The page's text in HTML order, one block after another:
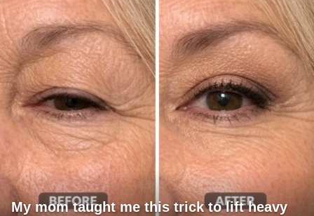
My mom taught me this trick to lift heavy